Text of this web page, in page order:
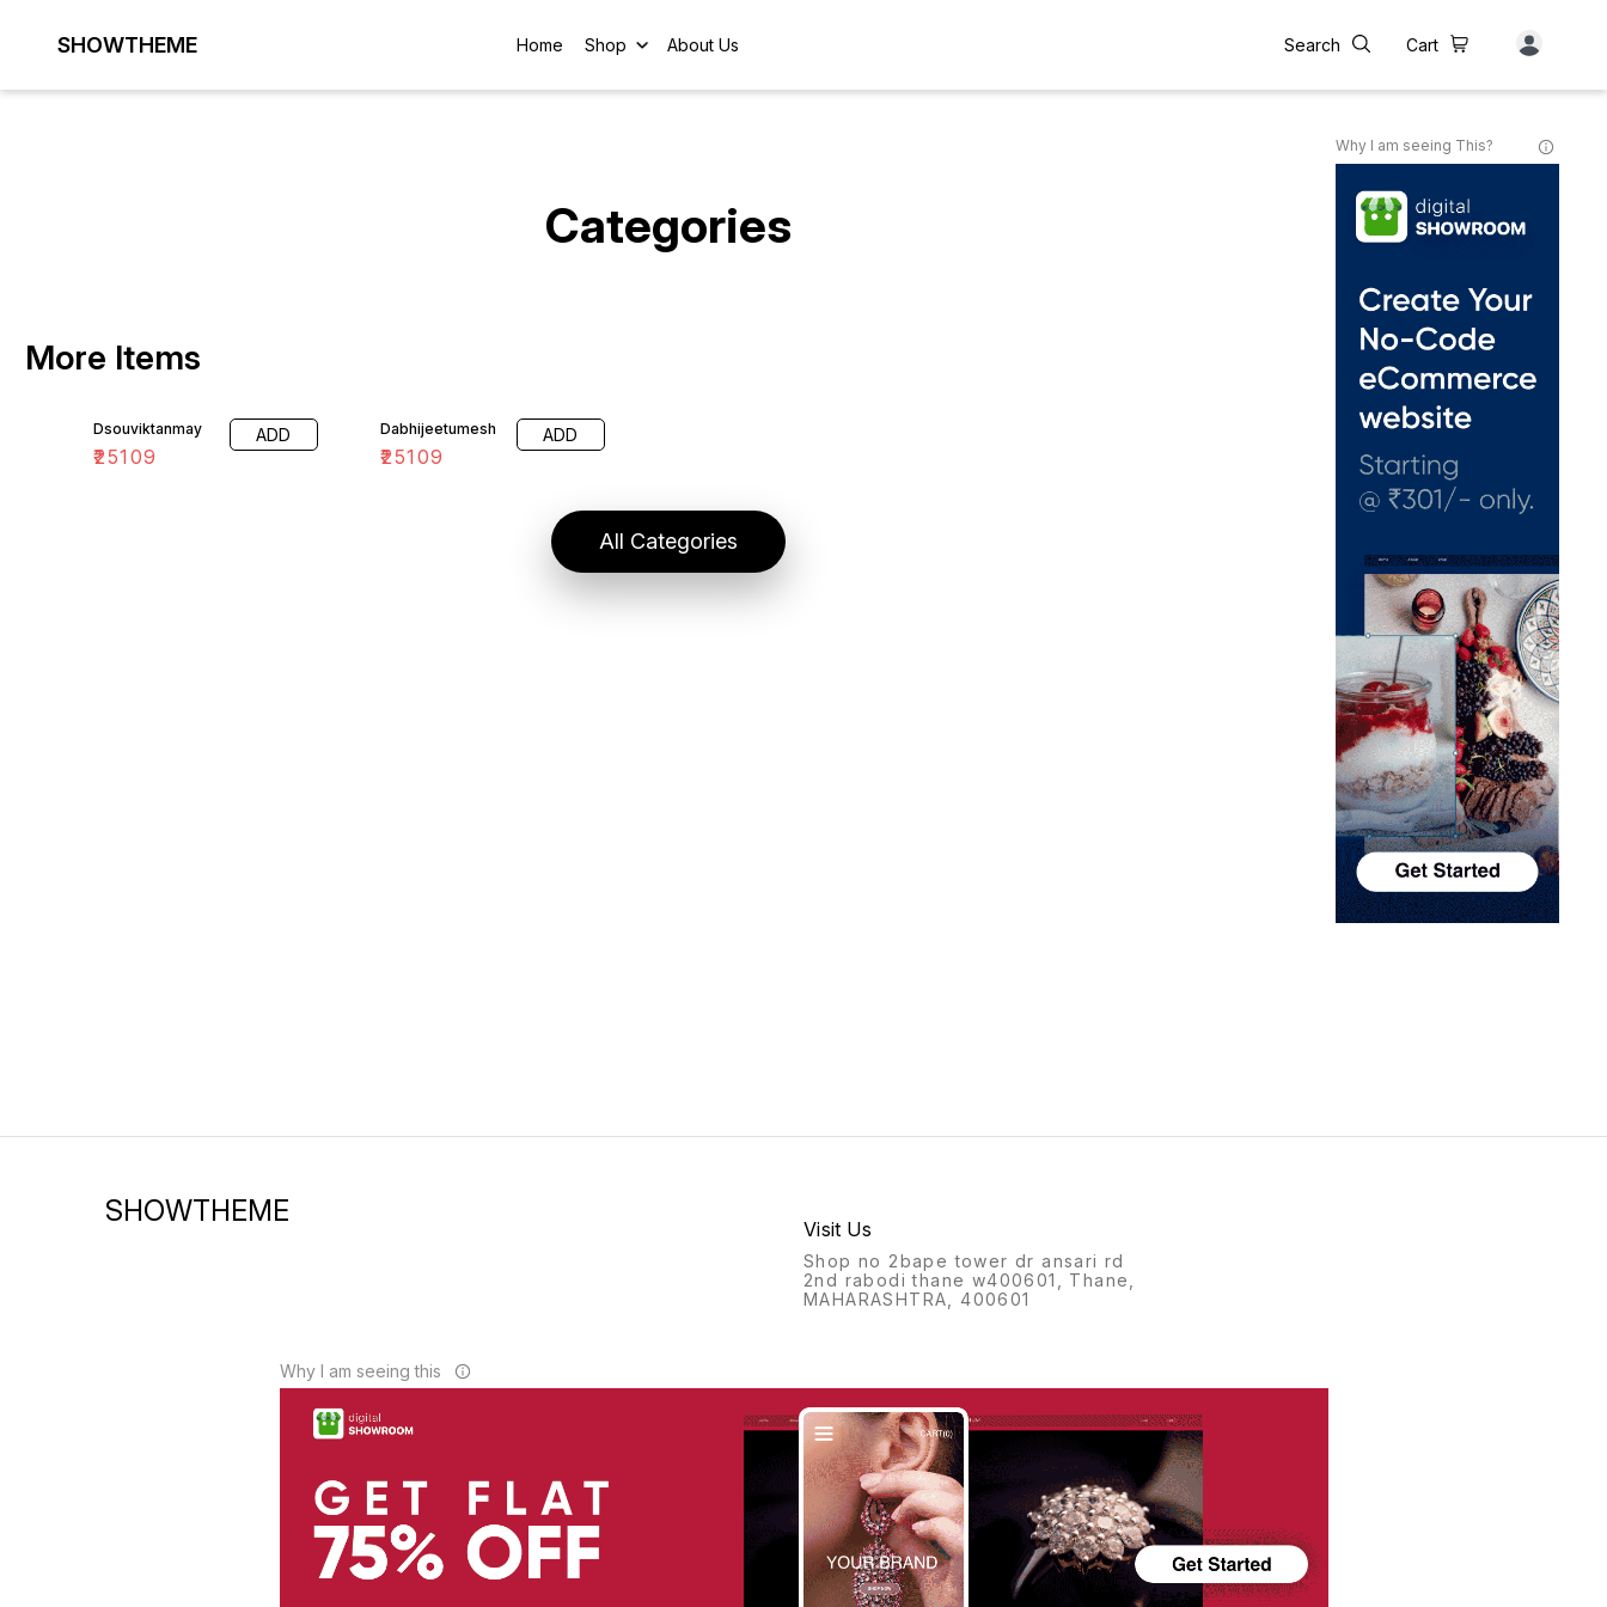
SHOWTHEME Home Shop About Us Search Cart
Categories
More Items
Dsouviktanmay
₹25109
ADD Dabhijeetumesh
₹25109
ADD
All Categories
Why I am seeing This?
SHOWTHEME
Visit Us
Shop no 2bape tower dr ansari rd
2nd rabodi thane w400601, Thane,
MAHARASHTRA, 400601
Why I am seeing this